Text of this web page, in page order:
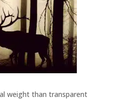
weight than transparent